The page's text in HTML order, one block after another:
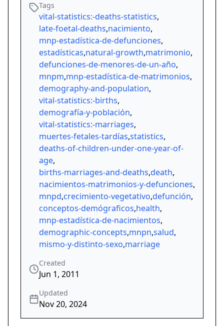
Tags
vital-statistics:-deaths-statistics,
late-foetal-deaths,nacimiento,
mnp-estadística-de-defunciones,
estadísticas,natural-growth,matrimonio,
defunciones-de-menores-de-un-año,
mnpm,mnp-estadística-de-matrimonios,
demography-and-population,
vital-statistics:-births,
demografía-y-población,
vital-statistics:-marriages,
muertes-fetales-tardías,statistics,
deaths-of-children-under-one-year-of-
age,
births-marriages-and-deaths,death,
nacimientos-matrimonios-y-defunciones,
mnpd,crecimiento-vegetativo,defunción,
conceptos-demógraficos,health,
mnp-estadística-de-nacimientos,
demographic-concepts,mnpn,salud,
mismo-y-distinto-sexo,marriage
Created
Jun 1, 2011
Updated
Nov 20, 2024